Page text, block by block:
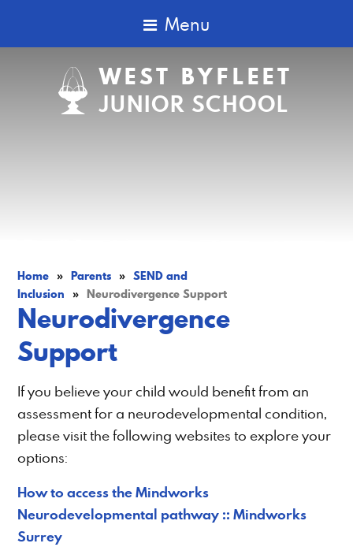
Menu
WEST BYFLEET
JUNIOR SCHOOL
Home » Parents » SEND and
Inclusion » Neurodivergence Support
Neurodivergence
Support
If you believe your child would benefit from an
assessment for a neurodevelopmental condition,
please visit the following websites to explore your
options:
How to access the Mindworks
Neurodevelopmental pathway :: Mindworks
Surrey